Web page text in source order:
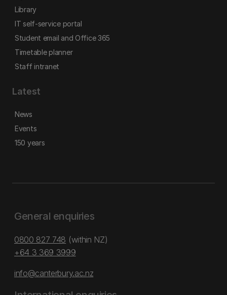
Library
IT self-service portal
Student email and Office 365
Timetable planner
Staff intranet
Latest
News
Events
150 years
General enquiries
0800 827 748 (within NZ)
+64 3 369 3999
info@canterbury.ac.nz